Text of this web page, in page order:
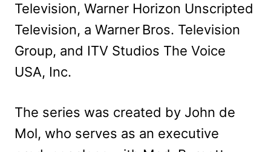
Television, Warner Horizon Unscripted
Television, a Warner Bros. Television
Group, and ITV Studios The Voice
USA, Inc.
The series was created by John de
Mol, who serves as an executive